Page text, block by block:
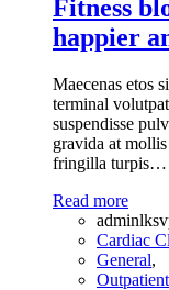
Fitness
happier
Maecenas etos
terminal
suspendisse
gravida at
fringilla turpis…
Read more
Cardiac
General,